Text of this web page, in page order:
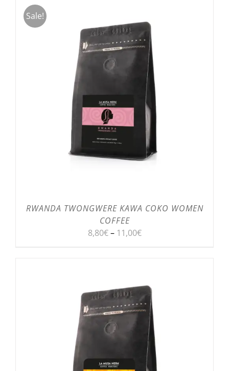
Sale!
SELECT OPTIONS
RWANDA TWONGWERE KAWA COKO WOMEN
COFFEE
8,80€– 11,00€
SELECT OPTIONS